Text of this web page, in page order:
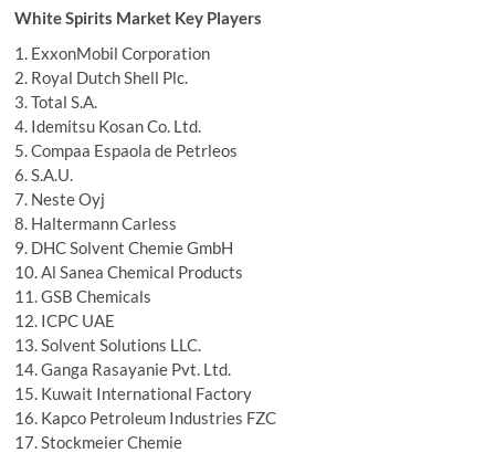
White Spirits Market Key Players
1. ExxonMobil Corporation
2. Royal Dutch Shell Plc.
3. Total S.A.
4. Idemitsu Kosan Co. Ltd.
5. Compaa Espaola de Petrleos
6. S.A.U.
7. Neste Oyj
8. Haltermann Carless
9. DHC Solvent Chemie GmbH
10. Al Sanea Chemical Products
11. GSB Chemicals
12. ICPC UAE
13. Solvent Solutions LLC.
14. Ganga Rasayanie Pvt. Ltd.
15. Kuwait International Factory
16. Kapco Petroleum Industries FZC
17. Stockmeier Chemie